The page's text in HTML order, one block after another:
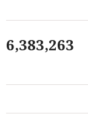
6,383,263